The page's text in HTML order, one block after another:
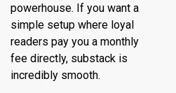
powerhouse. If you want a
simple setup where loyal
readers pay you a monthly
fee directly, substack is
incredibly smooth.